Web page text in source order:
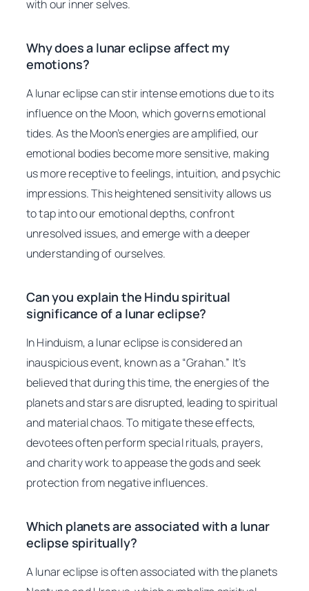
with our inner selves.
Why does a lunar eclipse affect my
emotions?
A lunar eclipse can stir intense emotions due to its
influence on the Moon, which governs emotional
tides. As the Moon’s energies are amplified, our
emotional bodies become more sensitive, making
us more receptive to feelings, intuition, and psychic
impressions. This heightened sensitivity allows us
to tap into our emotional depths, confront
unresolved issues, and emerge with a deeper
understanding of ourselves.
Can you explain the Hindu spiritual
significance of a lunar eclipse?
In Hinduism, a lunar eclipse is considered an
inauspicious event, known as a “Grahan.” It’s
believed that during this time, the energies of the
planets and stars are disrupted, leading to spiritual
and material chaos. To mitigate these effects,
devotees often perform special rituals, prayers,
and charity work to appease the gods and seek
protection from negative influences.
Which planets are associated with a lunar
eclipse spiritually?
A lunar eclipse is often associated with the planets